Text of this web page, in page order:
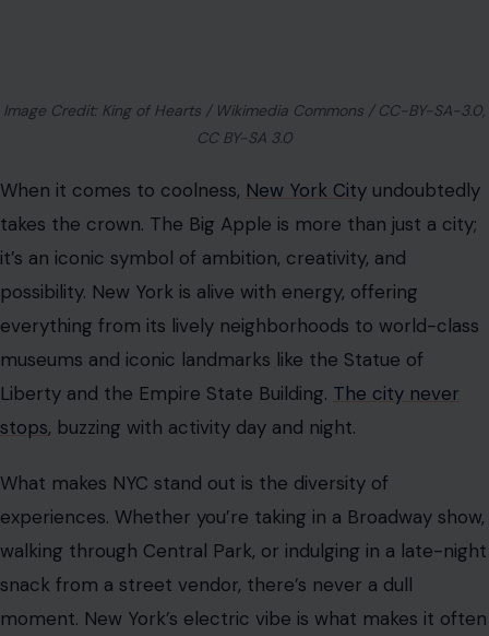
Image Credit: King of Hearts / Wikimedia Commons / CC-BY-SA-3.0,
CC BY-SA 3.0
When it comes to coolness, New York City undoubtedly
takes the crown. The Big Apple is more than just a city;
it’s an iconic symbol of ambition, creativity, and
possibility. New York is alive with energy, offering
everything from its lively neighborhoods to world-class
museums and iconic landmarks like the Statue of
Liberty and the Empire State Building. The city never
stops, buzzing with activity day and night.
What makes NYC stand out is the diversity of
experiences. Whether you’re taking in a Broadway show,
walking through Central Park, or indulging in a late-night
snack from a street vendor, there’s never a dull
moment. New York’s electric vibe is what makes it often